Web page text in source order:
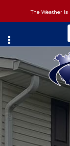
content
The Weather Is